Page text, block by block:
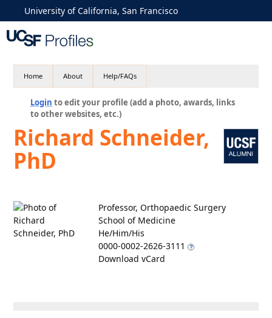
University of California, San Francisco
Home About Help/FAQs
Login to edit your profile (add a photo, awards, links
to other websites, etc.)
Richard Schneider,
PhD
Professor, Orthopaedic Surgery
School of Medicine
He/Him/His
0000-0002-2626-3111
Download vCard